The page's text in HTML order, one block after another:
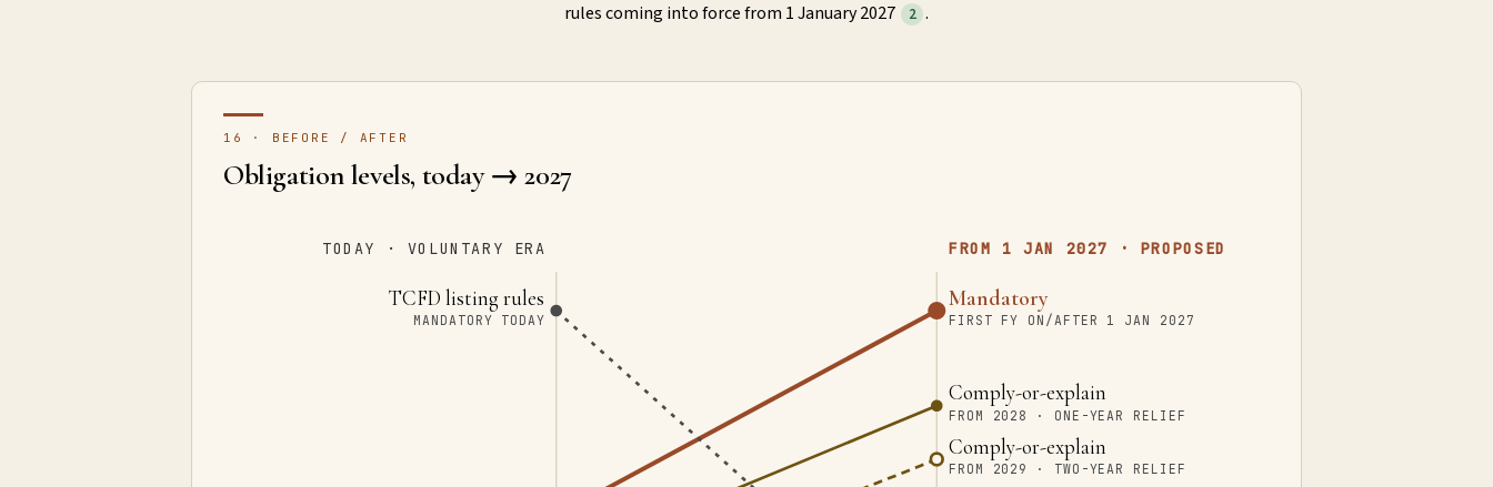
rules coming into force from 1 January 2027
2 .
16 · BEFORE / AFTER
Obligation levels, today → 2027
TODAY · VOLUNTARY ERA FROM 1 JAN 2027 · PROPOSED
Mandatory
FIRST FY ON/AFTER 1 JAN 2027
Comply-or-explain
FROM 2028 · ONE-YEAR RELIEF
Comply-or-explain
FROM 2029 · TWO-YEAR RELIEF
TCFD listing rules
MANDATORY TODAY